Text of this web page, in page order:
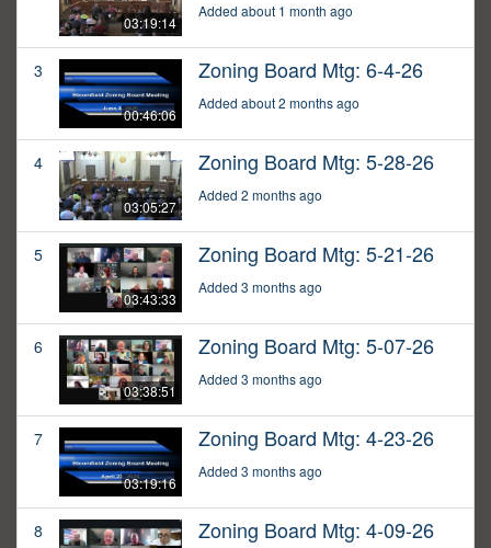
03:19:14
Added about 1 month ago
3
00:46:06
Zoning Board Mtg: 6-4-26
Added about 2 months ago
4
03:05:27
Zoning Board Mtg: 5-28-26
Added 2 months ago
5
03:43:33
Zoning Board Mtg: 5-21-26
Added 3 months ago
6
03:38:51
Zoning Board Mtg: 5-07-26
Added 3 months ago
7
03:19:16
Zoning Board Mtg: 4-23-26
Added 3 months ago
8 Zoning Board Mtg: 4-09-26